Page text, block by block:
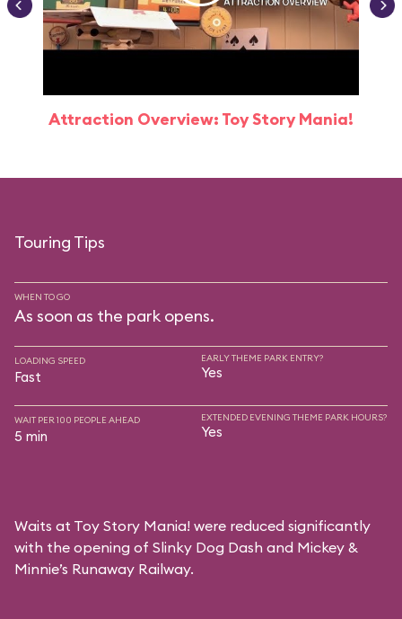
Attraction Overview: Toy Story Mania!
Touring Tips
WHEN TO GO
As soon as the park opens.
LOADING SPEED
Fast
EARLY THEME PARK ENTRY?
Yes
WAIT PER 100 PEOPLE AHEAD
5 min
EXTENDED EVENING THEME PARK HOURS?
Yes
Waits at Toy Story Mania! were reduced significantly
with the opening of Slinky Dog Dash and Mickey &
Minnie’s Runaway Railway.